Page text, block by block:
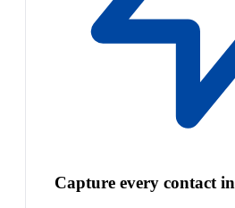
Capture every contact in